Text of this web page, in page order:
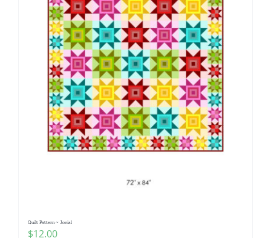
Quilt Pattern ~ Jovial
$12.00